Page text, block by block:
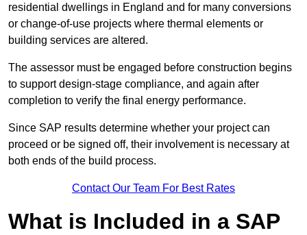
residential dwellings in England and for many conversions
or change-of-use projects where thermal elements or
building services are altered.
The assessor must be engaged before construction begins
to support design-stage compliance, and again after
completion to verify the final energy performance.
Since SAP results determine whether your project can
proceed or be signed off, their involvement is necessary at
both ends of the build process.
Contact Our Team For Best Rates
What is Included in a SAP